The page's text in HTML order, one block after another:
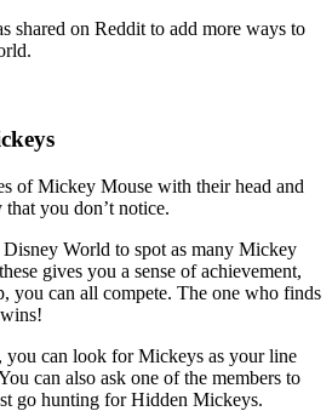
shared on Reddit to add more ways to
of Mickey Mouse with their head and
you don’t notice.
World to spot as many Mickey
gives you a sense of achievement,
you can all compete. The one who finds
you can look for Mickeys as your line
can also ask one of the members to
go hunting for Hidden Mickeys.